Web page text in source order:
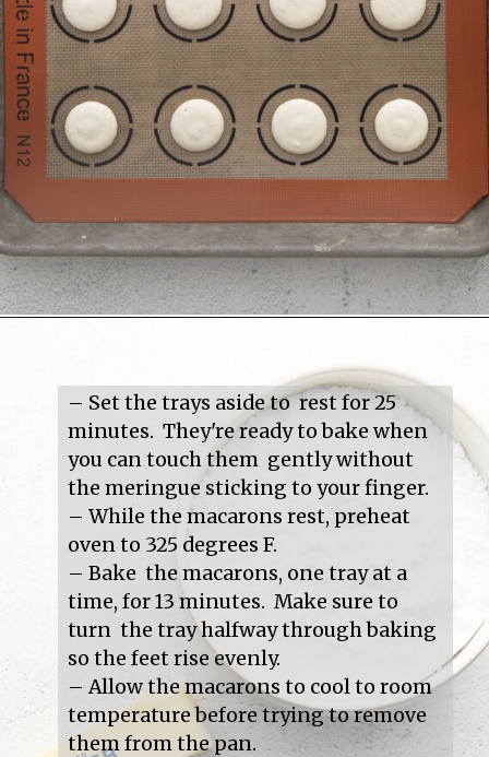
– Set the trays aside to  rest for 25
minutes.  They're ready to bake when
you can touch them  gently without
the meringue sticking to your finger.
– While the macarons rest, preheat
oven to 325 degrees F.
– Bake  the macarons, one tray at a
time, for 13 minutes.  Make sure to
turn  the tray halfway through baking
so the feet rise evenly.
– Allow the macarons to cool to room
temperature before trying to remove
them from the pan.